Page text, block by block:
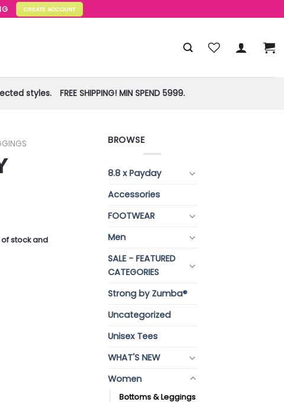
CREATE ACCOUNT
styles. FREE SHIPPING! MIN SPEND 5999.
stock and
BROWSE
8.8 x Payday
Accessories
FOOTWEAR
Men
SALE - FEATURED
CATEGORIES
Strong by Zumba®
Uncategorized
Unisex Tees
WHAT'S NEW
Women
Bottoms & Leggings